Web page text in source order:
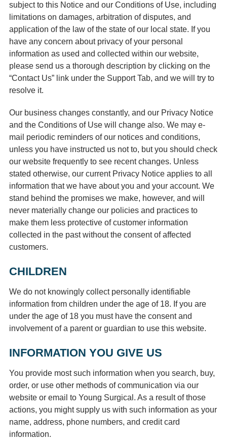
subject to this Notice and our Conditions of Use, including
limitations on damages, arbitration of disputes, and
application of the law of the state of our local state. If you
have any concern about privacy of your personal
information as used and collected within our website,
please send us a thorough description by clicking on the
“Contact Us” link under the Support Tab, and we will try to
resolve it.
Our business changes constantly, and our Privacy Notice
and the Conditions of Use will change also. We may e-
mail periodic reminders of our notices and conditions,
unless you have instructed us not to, but you should check
our website frequently to see recent changes. Unless
stated otherwise, our current Privacy Notice applies to all
information that we have about you and your account. We
stand behind the promises we make, however, and will
never materially change our policies and practices to
make them less protective of customer information
collected in the past without the consent of affected
customers.
CHILDREN
We do not knowingly collect personally identifiable
information from children under the age of 18. If you are
under the age of 18 you must have the consent and
involvement of a parent or guardian to use this website.
INFORMATION YOU GIVE US
You provide most such information when you search, buy,
order, or use other methods of communication via our
website or email to Young Surgical. As a result of those
actions, you might supply us with such information as your
name, address, phone numbers, and credit card
information.